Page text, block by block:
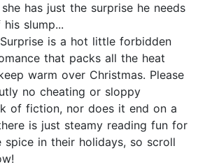
has just the surprise he needs
slump...
is a hot little forbidden
that packs all the heat
warm over Christmas. Please
no cheating or sloppy
of fiction, nor does it end on a
is just steamy reading fun for
in their holidays, so scroll